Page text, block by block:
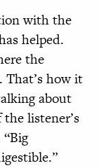
with the
helped.
the
how it
about
listener’s